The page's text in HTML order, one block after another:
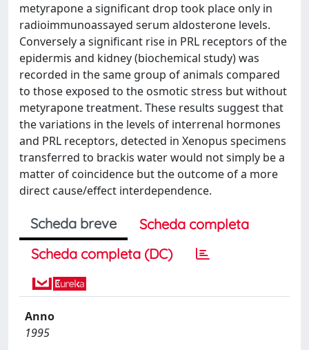
metyrapone a significant drop took place only in
radioimmunoassayed serum aldosterone levels.
Conversely a significant rise in PRL receptors of the
epidermis and kidney (biochemical study) was
recorded in the same group of animals compared
to those exposed to the osmotic stress but without
metyrapone treatment. These results suggest that
the variations in the levels of interrenal hormones
and PRL receptors, detected in Xenopus specimens
transferred to brackis water would not simply be a
matter of coincidence but the outcome of a more
direct cause/effect interdependence.
Scheda breve
Scheda completa
Scheda completa (DC)
Anno
1995